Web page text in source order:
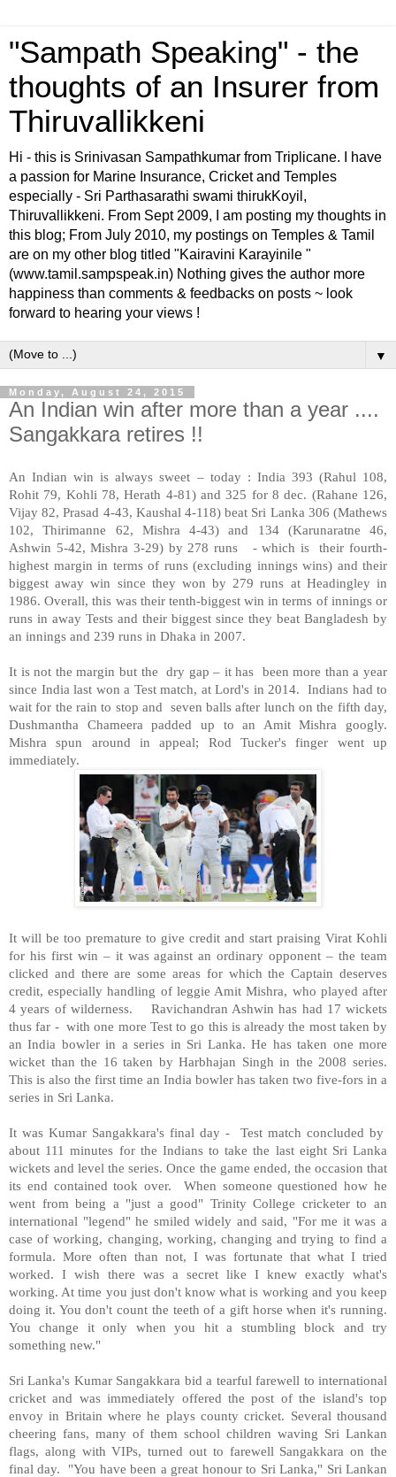
"Sampath Speaking" - the
thoughts of an Insurer from
Thiruvallikkeni
Hi - this is Srinivasan Sampathkumar from Triplicane. I have
a passion for Marine Insurance, Cricket and Temples
especially - Sri Parthasarathi swami thirukKoyil,
Thiruvallikkeni. From Sept 2009, I am posting my thoughts in
this blog; From July 2010, my postings on Temples & Tamil
are on my other blog titled "Kairavini Karayinile "
(www.tamil.sampspeak.in) Nothing gives the author more
happiness than comments & feedbacks on posts ~ look
forward to hearing your views !
▼
Monday, August 24, 2015
An Indian win after more than a year ....
Sangakkara retires !!
An Indian win is always sweet – today : India 393 (Rahul 108,
Rohit 79, Kohli 78, Herath 4-81) and 325 for 8 dec. (Rahane 126,
Vijay 82, Prasad 4-43, Kaushal 4-118) beat Sri Lanka 306 (Mathews
102, Thirimanne 62, Mishra 4-43) and 134 (Karunaratne 46,
Ashwin 5-42, Mishra 3-29) by 278 runs - which is their fourth-
highest margin in terms of runs (excluding innings wins) and their
biggest away win since they won by 279 runs at Headingley in
1986. Overall, this was their tenth-biggest win in terms of innings or
runs in away Tests and their biggest since they beat Bangladesh by
an innings and 239 runs in Dhaka in 2007.
It is not the margin but the dry gap – it has been more than a year
since India last won a Test match, at Lord's in 2014. Indians had to
wait for the rain to stop and seven balls after lunch on the fifth day,
Dushmantha Chameera padded up to an Amit Mishra googly.
Mishra spun around in appeal; Rod Tucker's finger went up
immediately.
It will be too premature to give credit and start praising Virat Kohli
for his first win – it was against an ordinary opponent – the team
clicked and there are some areas for which the Captain deserves
credit, especially handling of leggie Amit Mishra, who played after
4 years of wilderness. Ravichandran Ashwin has had 17 wickets
thus far - with one more Test to go this is already the most taken by
an India bowler in a series in Sri Lanka. He has taken one more
wicket than the 16 taken by Harbhajan Singh in the 2008 series.
This is also the first time an India bowler has taken two five-fors in a
series in Sri Lanka.
It was Kumar Sangakkara's final day - Test match concluded by
about 111 minutes for the Indians to take the last eight Sri Lanka
wickets and level the series. Once the game ended, the occasion that
its end contained took over. When someone questioned how he
went from being a "just a good" Trinity College cricketer to an
international "legend" he smiled widely and said, "For me it was a
case of working, changing, working, changing and trying to find a
formula. More often than not, I was fortunate that what I tried
worked. I wish there was a secret like I knew exactly what's
working. At time you just don't know what is working and you keep
doing it. You don't count the teeth of a gift horse when it's running.
You change it only when you hit a stumbling block and try
something new."
Sri Lanka's Kumar Sangakkara bid a tearful farewell to international
cricket and was immediately offered the post of the island's top
envoy in Britain where he plays county cricket. Several thousand
cheering fans, many of them school children waving Sri Lankan
flags, along with VIPs, turned out to farewell Sangakkara on the
final day. "You have been a great honour to Sri Lanka," Sri Lankan